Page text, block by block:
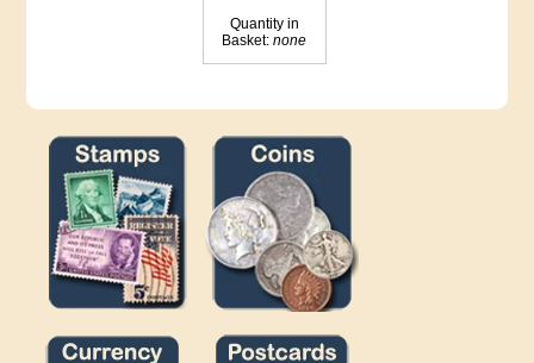
Quantity in
Basket:none